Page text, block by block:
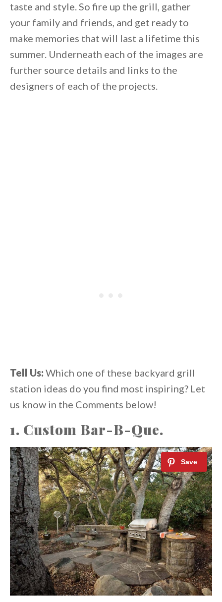
taste and style. So fire up the grill, gather
your family and friends, and get ready to
make memories that will last a lifetime this
summer. Underneath each of the images are
further source details and links to the
designers of each of the projects.
Tell Us: Which one of these backyard grill
station ideas do you find most inspiring? Let
us know in the Comments below!
1. Custom Bar-B-Que.